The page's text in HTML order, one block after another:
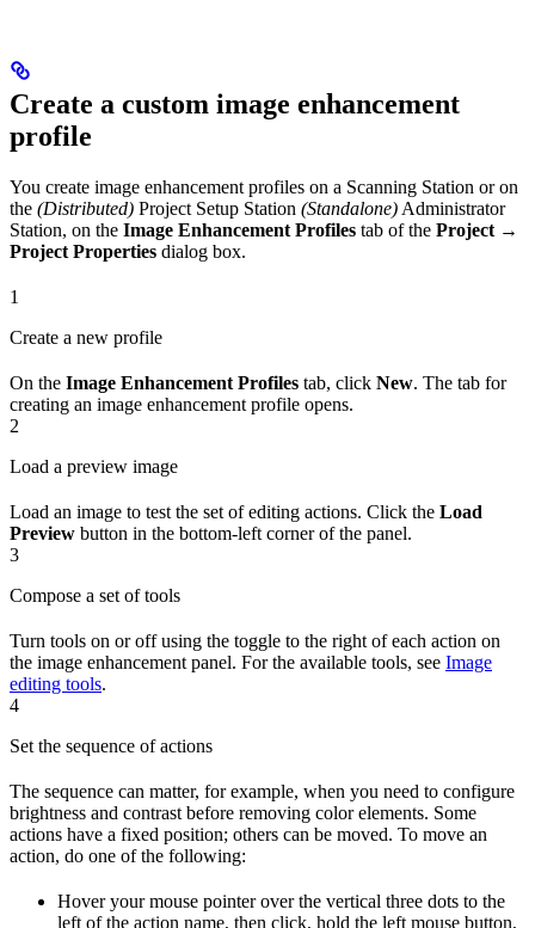
Create a custom image enhancement
profile
You create image enhancement profiles on a Scanning Station or on
the (Distributed) Project Setup Station (Standalone) Administrator
Station, on the Image Enhancement Profiles tab of the Project →
Project Properties dialog box.
1
Create a new profile
On the Image Enhancement Profiles tab, click New. The tab for
creating an image enhancement profile opens.
2
Load a preview image
Load an image to test the set of editing actions. Click the Load
Preview button in the bottom-left corner of the panel.
3
Compose a set of tools
Turn tools on or off using the toggle to the right of each action on
the image enhancement panel. For the available tools, see Image
editing tools.
4
Set the sequence of actions
The sequence can matter, for example, when you need to configure
brightness and contrast before removing color elements. Some
actions have a fixed position; others can be moved. To move an
action, do one of the following:
Hover your mouse pointer over the vertical three dots to the
left of the action name, then click, hold the left mouse button,